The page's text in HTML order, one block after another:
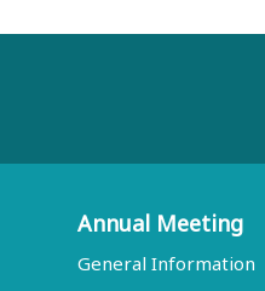
Annual Meeting
General Information